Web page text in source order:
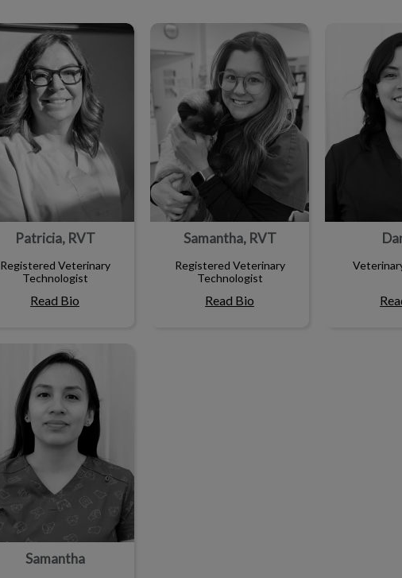
Patricia, RVT
Patricia, RVT
Registered Veterinary
Technologist
Read Bio
Samantha, RVT
Samantha, RVT
Registered Veterinary
Technologist
Read Bio
Samantha
Samantha